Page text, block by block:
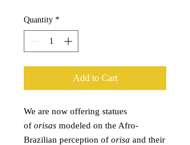
Quantity *
Add to Cart
We are now offering statues
of orisas modeled on the Afro-
Brazilian perception of orisa and their